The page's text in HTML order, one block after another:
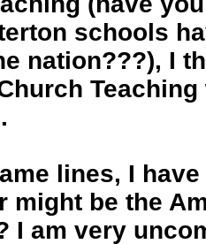
schools
nation???), I
lines, I
might be the
I am very